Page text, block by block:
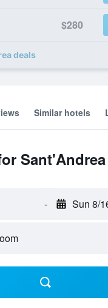
$280
deals
Similar hotels
Sant'Andrea
- Sun 8/